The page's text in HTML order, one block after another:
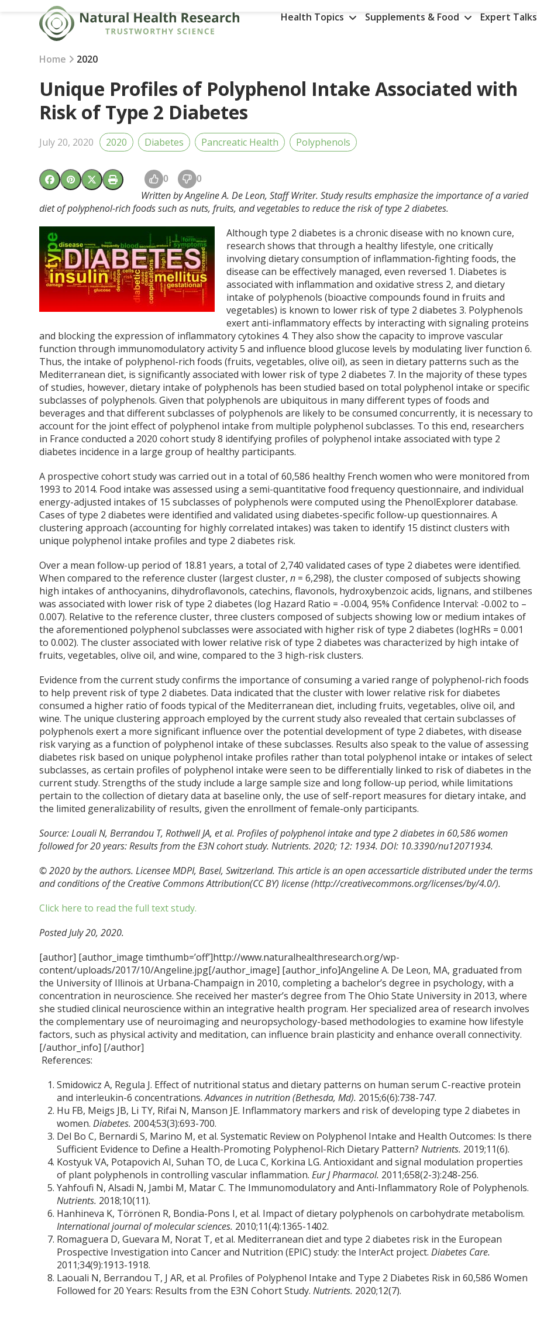
Health Topics Supplements & Food Expert Talks
Home 2020
Unique Profiles of Polyphenol Intake Associated with
Risk of Type 2 Diabetes
July 20, 2020 2020 Diabetes Pancreatic Health Polyphenols
0 0
Written by Angeline A. De Leon, Staff Writer. Study results emphasize the importance of a varied
diet of polyphenol-rich foods such as nuts, fruits, and vegetables to reduce the risk of type 2 diabetes.
Although type 2 diabetes is a chronic disease with no known cure,
research shows that through a healthy lifestyle, one critically
involving dietary consumption of inflammation-fighting foods, the
disease can be effectively managed, even reversed 1. Diabetes is
associated with inflammation and oxidative stress 2, and dietary
intake of polyphenols (bioactive compounds found in fruits and
vegetables) is known to lower risk of type 2 diabetes3. Polyphenols
exert anti-inflammatory effects by interacting with signaling proteins
and blocking the expression of inflammatory cytokines 4. They also show the capacity to improve vascular
function through immunomodulatory activity5 and influence blood glucose levels by modulating liver function6.
Thus, the intake of polyphenol-rich foods (fruits, vegetables, olive oil), as seen in dietary patterns such as the
Mediterranean diet, is significantly associated with lower risk of type 2 diabetes 7. In the majority of these types
of studies, however, dietary intake of polyphenols has been studied based on total polyphenol intake or specific
subclasses of polyphenols. Given that polyphenols are ubiquitous in many different types of foods and
beverages and that different subclasses of polyphenols are likely to be consumed concurrently, it is necessary to
account for the joint effect of polyphenol intake from multiple polyphenol subclasses. To this end, researchers
in France conducted a 2020 cohort study8 identifying profiles of polyphenol intake associated with type 2
diabetes incidence in a large group of healthy participants.
A prospective cohort study was carried out in a total of 60,586 healthy French women who were monitored from
1993 to 2014. Food intake was assessed using a semi-quantitative food frequency questionnaire, and individual
energy-adjusted intakes of 15 subclasses of polyphenols were computed using the PhenolExplorer database.
Cases of type 2 diabetes were identified and validated using diabetes-specific follow-up questionnaires. A
clustering approach (accounting for highly correlated intakes) was taken to identify 15 distinct clusters with
unique polyphenol intake profiles and type 2 diabetes risk.
Over a mean follow-up period of 18.81 years, a total of 2,740 validated cases of type 2 diabetes were identified.
When compared to the reference cluster (largest cluster,n = 6,298), the cluster composed of subjects showing
high intakes of anthocyanins, dihydroflavonols, catechins, flavonols, hydroxybenzoic acids, lignans, and stilbenes
was associated with lower risk of type 2 diabetes (log Hazard Ratio = -0.004, 95% Confidence Interval: -0.002 to –
0.007). Relative to the reference cluster, three clusters composed of subjects showing low or medium intakes of
the aforementioned polyphenol subclasses were associated with higher risk of type 2 diabetes (logHRs = 0.001
to 0.002). The cluster associated with lower relative risk of type 2 diabetes was characterized by high intake of
fruits, vegetables, olive oil, and wine, compared to the 3 high-risk clusters.
Evidence from the current study confirms the importance of consuming a varied range of polyphenol-rich foods
to help prevent risk of type 2 diabetes. Data indicated that the cluster with lower relative risk for diabetes
consumed a higher ratio of foods typical of the Mediterranean diet, including fruits, vegetables, olive oil, and
wine. The unique clustering approach employed by the current study also revealed that certain subclasses of
polyphenols exert a more significant influence over the potential development of type 2 diabetes, with disease
risk varying as a function of polyphenol intake of these subclasses. Results also speak to the value of assessing
diabetes risk based on unique polyphenol intake profiles rather than total polyphenol intake or intakes of select
subclasses, as certain profiles of polyphenol intake were seen to be differentially linked to risk of diabetes in the
current study. Strengths of the study include a large sample size and long follow-up period, while limitations
pertain to the collection of dietary data at baseline only, the use of self-report measures for dietary intake, and
the limited generalizability of results, given the enrollment of female-only participants.
Source: Louali N, Berrandou T, Rothwell JA, et al. Profiles of polyphenol intake and type 2 diabetes in 60,586 women
followed for 20 years: Results from the E3N cohort study. Nutrients. 2020; 12: 1934. DOI: 10.3390/nu12071934.
© 2020 by the authors. Licensee MDPI, Basel, Switzerland. This article is an open accessarticle distributed under the terms
and conditions of the Creative Commons Attribution(CC BY) license (http://creativecommons.org/licenses/by/4.0/).
Click here to read the full text study.
Posted July 20, 2020.
[author] [author_image timthumb=’off’]http://www.naturalhealthresearch.org/wp-
content/uploads/2017/10/Angeline.jpg[/author_image] [author_info]Angeline A. De Leon, MA, graduated from
the University of Illinois at Urbana-Champaign in 2010, completing a bachelor’s degree in psychology, with a
concentration in neuroscience. She received her master’s degree from The Ohio State University in 2013, where
she studied clinical neuroscience within an integrative health program. Her specialized area of research involves
the complementary use of neuroimaging and neuropsychology-based methodologies to examine how lifestyle
factors, such as physical activity and meditation, can influence brain plasticity and enhance overall connectivity.
[/author_info] [/author]
References:
Smidowicz A, Regula J. Effect of nutritional status and dietary patterns on human serum C-reactive protein
and interleukin-6 concentrations.Advances in nutrition (Bethesda, Md). 2015;6(6):738-747.
Hu FB, Meigs JB, Li TY, Rifai N, Manson JE. Inflammatory markers and risk of developing type 2 diabetes in
women.Diabetes. 2004;53(3):693-700.
Del Bo C, Bernardi S, Marino M, et al. Systematic Review on Polyphenol Intake and Health Outcomes: Is there
Sufficient Evidence to Define a Health-Promoting Polyphenol-Rich Dietary Pattern?Nutrients. 2019;11(6).
Kostyuk VA, Potapovich AI, Suhan TO, de Luca C, Korkina LG. Antioxidant and signal modulation properties
of plant polyphenols in controlling vascular inflammation.Eur J Pharmacol. 2011;658(2-3):248-256.
Yahfoufi N, Alsadi N, Jambi M, Matar C. The Immunomodulatory and Anti-Inflammatory Role of Polyphenols.
Nutrients. 2018;10(11).
Hanhineva K, Törrönen R, Bondia-Pons I, et al. Impact of dietary polyphenols on carbohydrate metabolism.
International journal of molecular sciences. 2010;11(4):1365-1402.
Romaguera D, Guevara M, Norat T, et al. Mediterranean diet and type 2 diabetes risk in the European
Prospective Investigation into Cancer and Nutrition (EPIC) study: the InterAct project.Diabetes Care.
2011;34(9):1913-1918.
Laouali N, Berrandou T, J AR, et al. Profiles of Polyphenol Intake and Type 2 Diabetes Risk in 60,586 Women
Followed for 20 Years: Results from the E3N Cohort Study.Nutrients. 2020;12(7).